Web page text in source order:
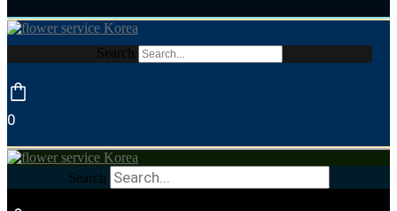
Search
0
Search